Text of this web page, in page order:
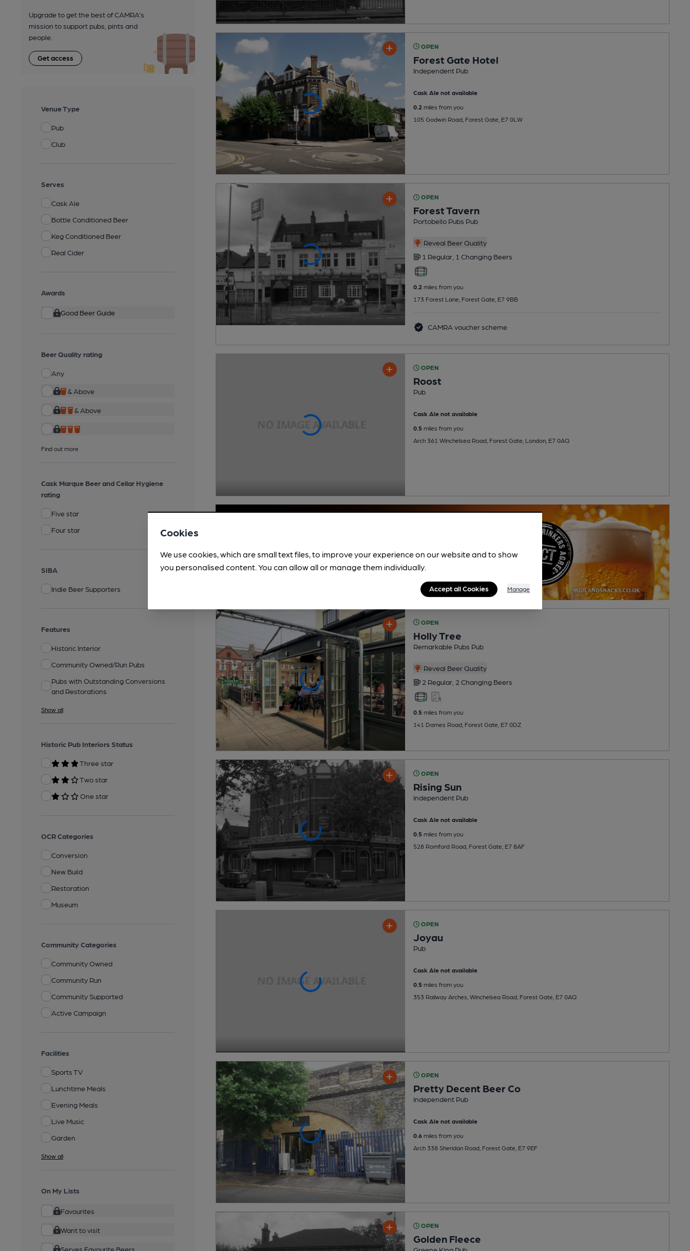
Upgrade to get the best of CAMRA’s
mission to support pubs, pints and
people.
Get access
Venue Type
Pub
Club
Serves
Cask Ale
Bottle Conditioned Beer
Keg Conditioned Beer
Real Cider
Awards
Good Beer Guide
Beer Quality rating
Any
& Above
& Above
Find out more
Cask Marque Beer and Cellar Hygiene
rating
Five star
Four star
SIBA
Indie Beer Supporters
Features
Historic Interior
Community Owned/Run Pubs
Pubs with Outstanding Conversions
and Restorations
Show all
Historic Pub Interiors Status
Three star
Two star
One star
OCR Categories
Conversion
New Build
Restoration
Museum
Community Categories
Community Owned
Community Run
Community Supported
Active Campaign
Facilities
Sports TV
Lunchtime Meals
Evening Meals
Live Music
Garden
Show all
On My Lists
Favourites
Want to visit
Serves Favourite Beers
OPEN
Forest Gate Hotel
Independent Pub
Cask Ale not available
0.2 miles from you
105 Godwin Road, Forest Gate, E7 0LW
OPEN
Forest Tavern
Portobello Pubs Pub
Reveal Beer Quality
1 Regular, 1 Changing Beers
0.2 miles from you
173 Forest Lane, Forest Gate, E7 9BB
CAMRA voucher scheme
OPEN
Roost
Pub
Cask Ale not available
0.5miles from you
Arch 361 Winchelsea Road, Forest Gate, London, E7 0AQ
OPEN
Holly Tree
Remarkable Pubs Pub
Reveal Beer Quality
2 Regular, 2 Changing Beers
0.5miles from you
141 Dames Road, Forest Gate, E7 0DZ
OPEN
Rising Sun
Independent Pub
Cask Ale not available
0.5miles from you
528 Romford Road, Forest Gate, E7 8AF
OPEN
Joyau
Pub
Cask Ale not available
0.5miles from you
353 Railway Arches, Winchelsea Road, Forest Gate, E7 0AQ
OPEN
Pretty Decent Beer Co
Independent Pub
Cask Ale not available
0.6miles from you
Arch 338 Sheridan Road, Forest Gate, E7 9EF
OPEN
Golden Fleece
Cookies
We use cookies, which are small text files, to improve your experience on our website and to show
you personalised content. You can allow all or manage them individually.
Accept all Cookies Manage